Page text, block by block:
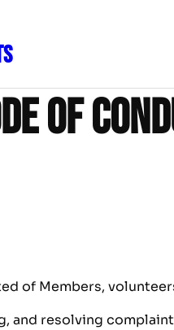
of
of Members,
and resolving